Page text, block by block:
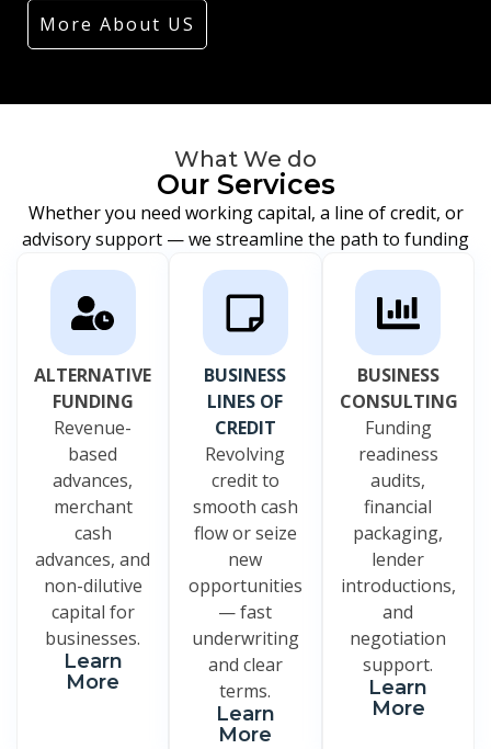
More About US
What We do
Our Services
Whether you need working capital, a line of credit, or
advisory support — we streamline the path to funding
ALTERNATIVE
FUNDING
Revenue-
based
advances,
merchant
cash
advances, and
non-dilutive
capital for
businesses.
Learn
More
BUSINESS
LINES OF
CREDIT
Revolving
credit to
smooth cash
flow or seize
new
opportunities
— fast
underwriting
and clear
terms.
Learn
More
BUSINESS
CONSULTING
Funding
readiness
audits,
financial
packaging,
lender
introductions,
and
negotiation
support.
Learn
More